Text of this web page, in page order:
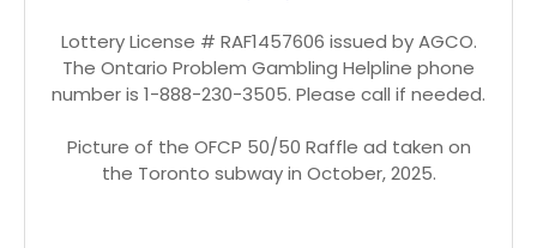
Lottery License # RAF1457606 issued by AGCO.
The Ontario Problem Gambling Helpline phone
number is 1-888-230-3505. Please call if needed.
Picture of the OFCP 50/50 Raffle ad taken on
the Toronto subway in October, 2025.